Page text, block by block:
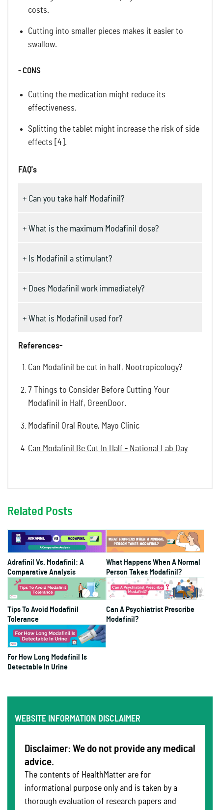
costs.
Cutting into smaller pieces makes it easier to
swallow.
- CONS
Cutting the medication might reduce its
effectiveness.
Splitting the tablet might increase the risk of side
effects [4].
FAQ's
+ Can you take half Modafinil?
+ What is the maximum Modafinil dose?
+ Is Modafinil a stimulant?
+ Does Modafinil work immediately?
+ What is Modafinil used for?
References-
Can Modafinil be cut in half, Nootropicology?
7 Things to Consider Before Cutting Your
Modafinil in Half, GreenDoor.
Modafinil Oral Route, Mayo Clinic
Can Modafinil Be Cut In Half - National Lab Day
Related Posts
Adrafinil Vs. Modafinil: A
Comparative Analysis
What Happens When A Normal
Person Takes Modafinil?
Tips To Avoid Modafinil
Tolerance
Can A Psychiatrist Prescribe
Modafinil?
For How Long Modafinil Is
Detectable In Urine
WEBSITE INFORMATION DISCLAIMER
Disclaimer: We do not provide any medical
advice.
The contents of HealthMatter are for
informational purpose only and is taken by a
thorough evaluation of research papers and